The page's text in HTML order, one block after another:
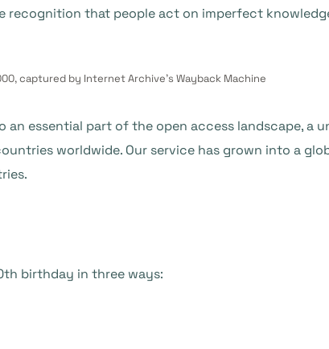
recognition that people act on imperfect
captured by Internet Archive’s Wayback Machine
an essential part of the open access landscape, a
worldwide. Our service has grown into a
birthday in three ways: